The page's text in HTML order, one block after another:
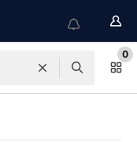
0